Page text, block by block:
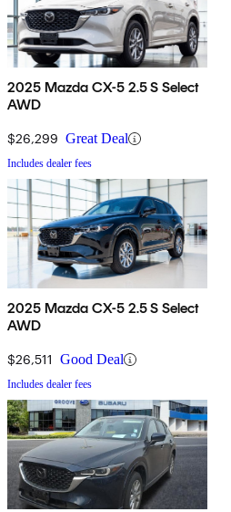
2025 Mazda CX-5 2.5 S Select
AWD
$26,299 Great Deal
Includes dealer fees
2025 Mazda CX-5 2.5 S Select
AWD
$26,511 Good Deal
Includes dealer fees